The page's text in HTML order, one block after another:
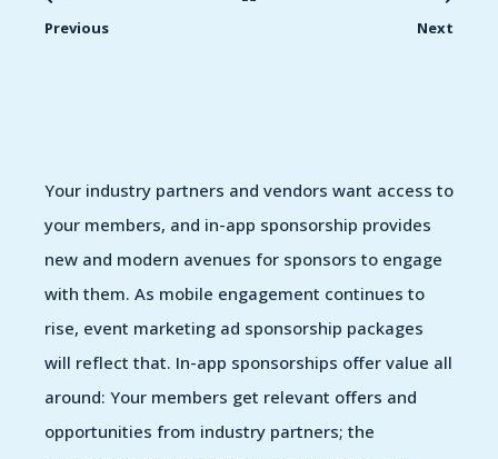
Previous Next
Your industry partners and vendors want access to
your members, and in-app sponsorship provides
new and modern avenues for sponsors to engage
with them. As mobile engagement continues to
rise, event marketing ad sponsorship packages
will reflect that. In-app sponsorships offer value all
around: Your members get relevant offers and
opportunities from industry partners; the